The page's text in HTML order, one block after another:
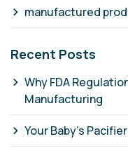
manufactured
Recent Posts
Why FDA
Manufacturing
Your Baby's